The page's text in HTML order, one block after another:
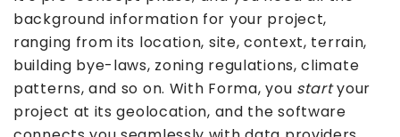
background information for your project,
ranging from its location, site, context, terrain,
building bye-laws, zoning regulations, climate
patterns, and so on. With Forma, you startyour
project at its geolocation, and the software